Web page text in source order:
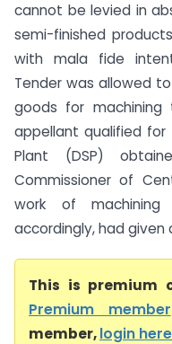
cannot be levied in
semi-finished
with mala fide
Tender was allowed
goods for
appellant qualified for
Plant (DSP)
Commissioner of
work of
accordingly, had
This is premium
Premium member
member,login here